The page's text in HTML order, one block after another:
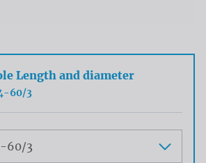
Length and diameter
60/3